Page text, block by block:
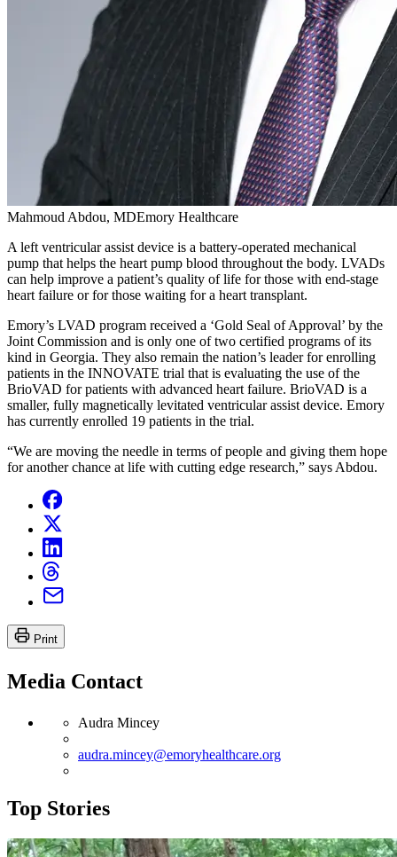
Mahmoud Abdou, MDEmory Healthcare
A left ventricular assist device is a battery-operated mechanical
pump that helps the heart pump blood throughout the body. LVADs
can help improve a patient’s quality of life for those with end-stage
heart failure or for those waiting for a heart transplant.
Emory’s LVAD program received a ‘Gold Seal of Approval’ by the
Joint Commission and is only one of two certified programs of its
kind in Georgia. They also remain the nation’s leader for enrolling
patients in the INNOVATE trial that is evaluating the use of the
BrioVAD for patients with advanced heart failure. BrioVAD is a
smaller, fully magnetically levitated ventricular assist device. Emory
has currently enrolled 19 patients in the trial.
“We are moving the needle in terms of people and giving them hope
for another chance at life with cutting edge research,” says Abdou.
Print
Media Contact
Audra Mincey
audra.mincey@emoryhealthcare.org
Top Stories